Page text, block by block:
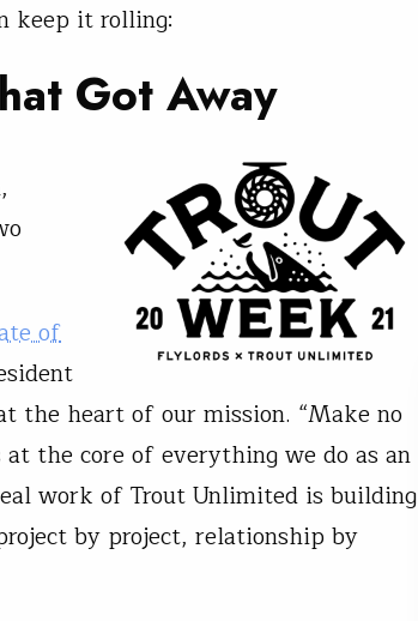
keep it rolling:
Got Away
of
the heart of our mission. “Make no
the core of everything we do as an
work of Trout Unlimited is building
by project, relationship by